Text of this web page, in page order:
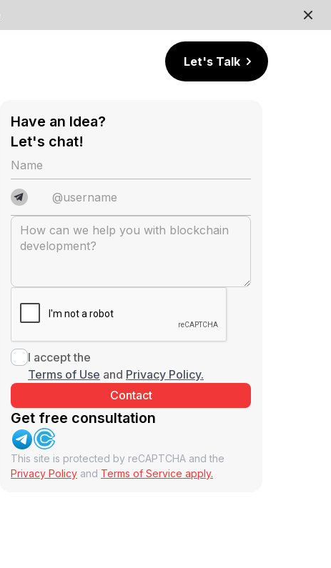
Let's Talk
Have an Idea?
Let's chat!
I accept the
Terms of Use and Privacy Policy.
Get free consultation
This site is protected by reCAPTCHA and the
Privacy Policy and Terms of Service apply.